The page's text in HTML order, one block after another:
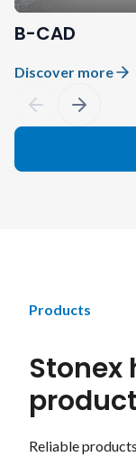
B-CAD
Discover more
Products
Stonex
Reliable